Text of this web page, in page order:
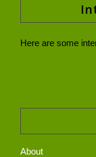
Here are some
About